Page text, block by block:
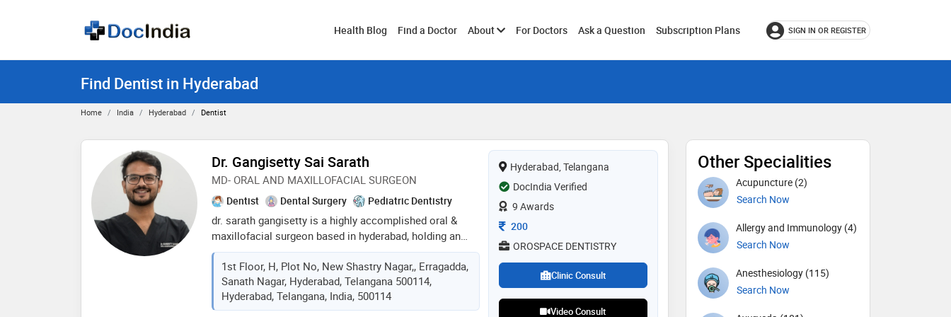
Health Blog Find a Doctor AboutToggleFor Doctors Ask a Question Subscription Plans SIGN IN OR REGISTER
Find Dentist in Hyderabad
Home India Hyderabad Dentist
Dr. Gangisetty Sai Sarath
MD- ORAL AND MAXILLOFACIAL SURGEON
Dentist Dental Surgery Pediatric Dentistry
dr. sarath gangisetty is a highly accomplished oral &
maxillofacial surgeon based in hyderabad, holding an
mds from knruhs and a bds from sri ramachandra
university, chennai. as founder & managing director of
smileguard and orospace dental & maxillofacial clinic,
he has established himself as a leading clinician and
healthcare entrepreneur. recognised with the prestigious
1st Floor, H, Plot No, New Shastry Nagar,, Erragadda,
Sanath Nagar, Hyderabad, Telangana 500114,
Hyderabad, Telangana, India, 500114
Hyderabad, Telangana
DocIndia Verified
9 Awards
Consultation Fee
200
OROSPACE DENTISTRY
Clinic Consult
Video Consult
Other Specialities
Acupuncture (2)
Search Now
Allergy and Immunology (4)
Search Now
Anesthesiology (115)
Search Now